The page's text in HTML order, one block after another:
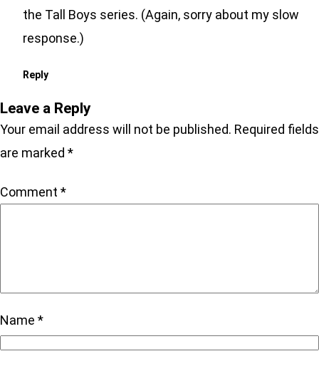
the Tall Boys series. (Again, sorry about my slow
response.)
Reply
Leave a Reply
Your email address will not be published. Required fields
are marked *
Comment *
Name *